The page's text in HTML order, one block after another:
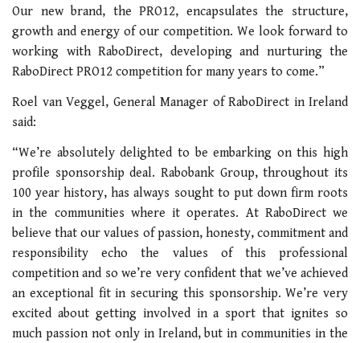
Our new brand, the PRO12, encapsulates the structure,
growth and energy of our competition. We look forward to
working with RaboDirect, developing and nurturing the
RaboDirect PRO12 competition for many years to come.”
Roel van Veggel, General Manager of RaboDirect in Ireland
said:
“We’re absolutely delighted to be embarking on this high
profile sponsorship deal. Rabobank Group, throughout its
100 year history, has always sought to put down firm roots
in the communities where it operates. At RaboDirect we
believe that our values of passion, honesty, commitment and
responsibility echo the values of this professional
competition and so we’re very confident that we’ve achieved
an exceptional fit in securing this sponsorship. We’re very
excited about getting involved in a sport that ignites so
much passion not only in Ireland, but in communities in the